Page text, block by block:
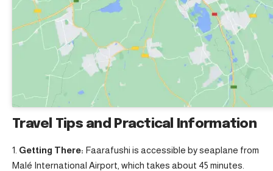
Travel Tips and Practical Information
Getting There: Faarafushi is accessible by seaplane from
Malé International Airport, which takes about 45 minutes.